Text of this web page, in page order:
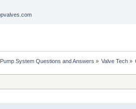
Pump System Questions and Answers » Valve Tech»